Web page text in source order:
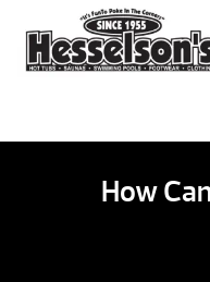
content
How